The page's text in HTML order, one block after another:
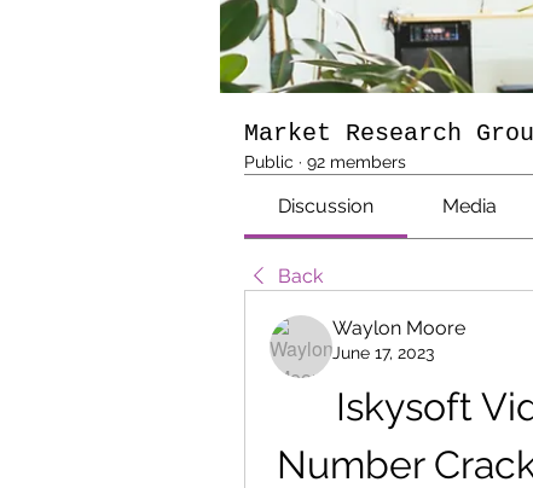
Market Research
Public · 92 members
Discussion Media
Back
Waylon Moore
June 17, 2023
Iskysoft
Number